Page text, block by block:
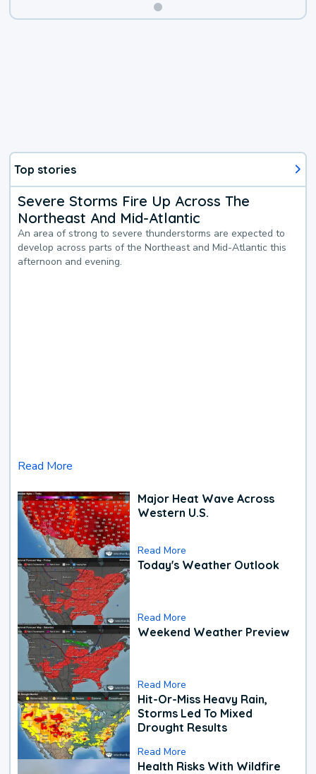
Top stories
Severe Storms Fire Up Across The
Northeast And Mid-Atlantic
An area of strong to severe thunderstorms are expected to
develop across parts of the Northeast and Mid-Atlantic this
afternoon and evening.
Read More
Major Heat Wave Across
Western U.S.
Read More
Today's Weather Outlook
Read More
Weekend Weather Preview
Read More
Hit-Or-Miss Heavy Rain,
Storms Led To Mixed
Drought Results
Read More
Health Risks With Wildfire